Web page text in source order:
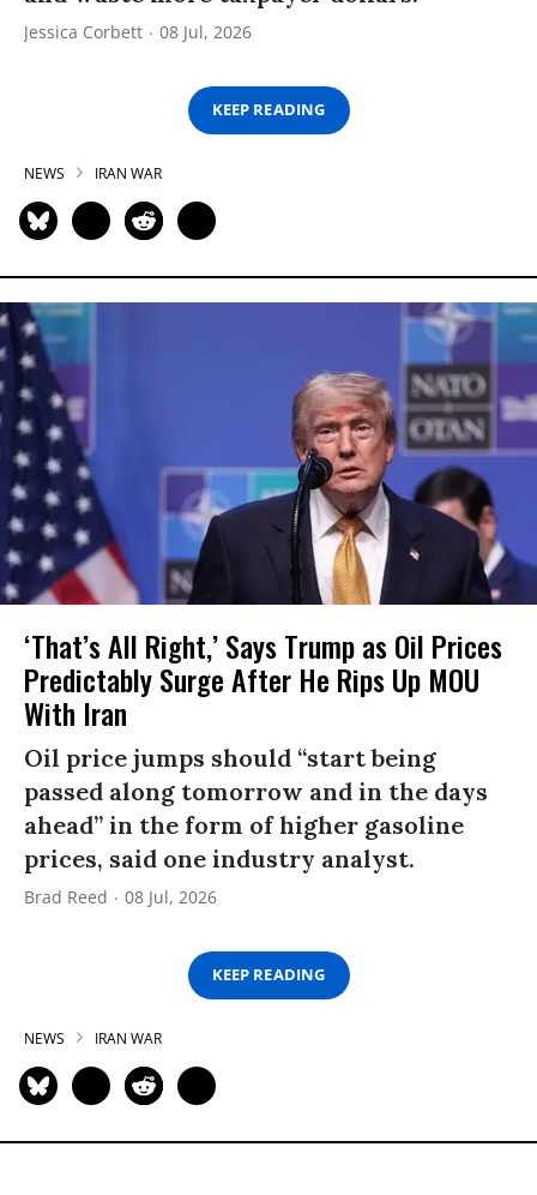
Jessica Corbett 08 Jul, 2026
KEEP READING
NEWS IRAN WAR
‘That’s All Right,’ Says Trump as Oil Prices
Predictably Surge After He Rips Up MOU
With Iran
Oil price jumps should “start being
passed along tomorrow and in the days
ahead” in the form of higher gasoline
prices, said one industry analyst.
Brad Reed 08 Jul, 2026
KEEP READING
NEWS IRAN WAR